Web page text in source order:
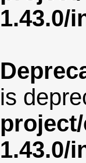
1.43.0/
is
1.43.0/